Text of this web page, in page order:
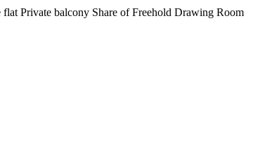
Private balcony Share of Freehold Drawing Room